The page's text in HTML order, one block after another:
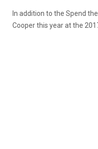
In addition to the Spend
Cooper this year at the